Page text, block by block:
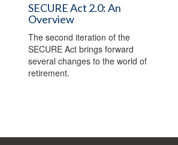
SECURE Act 2.0: An
Overview
The second iteration of the
SECURE Act brings forward
several changes to the world of
retirement.